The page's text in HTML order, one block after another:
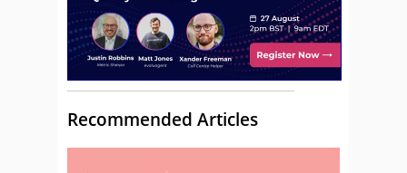
Recommended Articles